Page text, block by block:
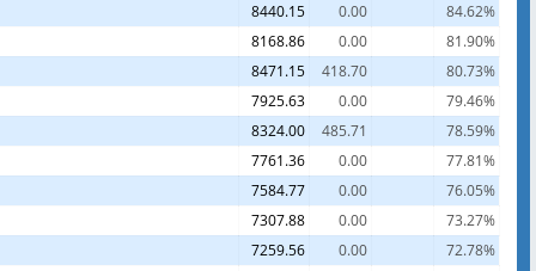
8440.15 0.00
84.62%
8168.86 0.00
81.90%
8471.15 418.70
80.73%
7925.63 0.00
79.46%
8324.00 485.71
78.59%
7761.36 0.00
77.81%
7584.77 0.00
76.05%
7307.88 0.00
73.27%
7259.56 0.00
72.78%